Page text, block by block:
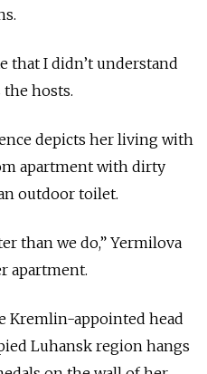
that I didn’t understand
the hosts.
depicts her living with
apartment with dirty
outdoor toilet.
than we do,” Yermilova
apartment.
Kremlin-appointed head
Luhansk region hangs